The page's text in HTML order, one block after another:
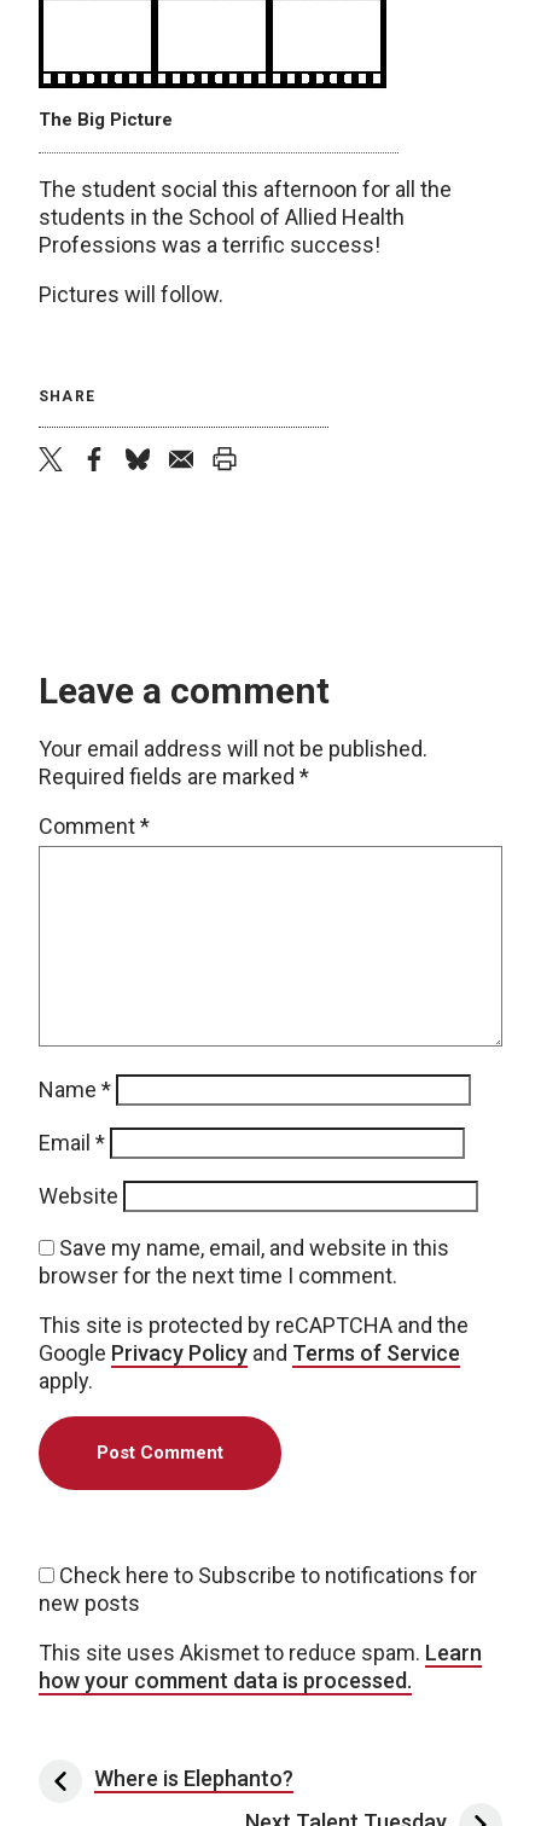
The Big Picture
The student social this afternoon for all the
students in the School of Allied Health
Professions was a terrific success!
Pictures will follow.
SHARE
Leave a comment
Your email address will not be published.
Required fields are marked *
Comment*
Name *
Email *
Website
Save my name, email, and website in this
browser for the next time I comment.
This site is protected by reCAPTCHA and the
Google Privacy Policy and Terms of Service
apply.
Check here to Subscribe to notifications for
new posts
This site uses Akismet to reduce spam. Learn
how your comment data is processed.
Post navigation
Where is Elephanto?